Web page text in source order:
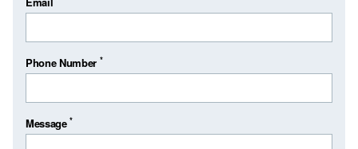
Phone Number *
Message*